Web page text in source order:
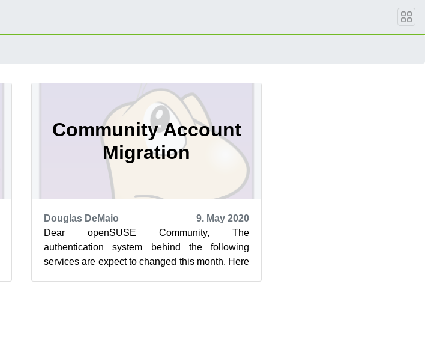
Community Account
Migration
Douglas DeMaio
9. May 2020
Dear openSUSE Community, The
authentication system behind the following
services are expect to changed this month. Here